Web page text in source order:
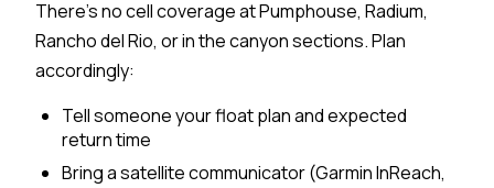
There's no cell coverage at Pumphouse, Radium,
Rancho del Rio, or in the canyon sections. Plan
accordingly:
Tell someone your float plan and expected
return time
Bring a satellite communicator (Garmin InReach,